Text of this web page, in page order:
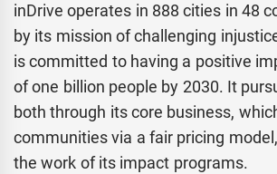
inDrive operates in 888 cities in 48
by its mission of challenging
is committed to having a positive
of one billion people by 2030. It
both through its core business,
communities via a fair pricing
the work of its impact programs.